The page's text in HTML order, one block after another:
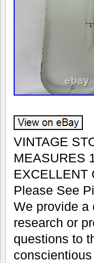
VINTAGE
MEASURES
EXCELLENT
Please See
We provide a
research or
questions to